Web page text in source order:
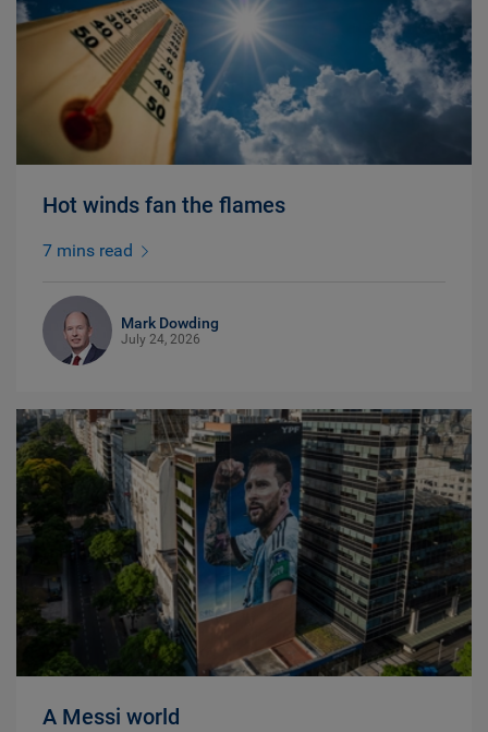
Hot winds fan the flames
7 mins read
Mark Dowding
July 24, 2026
A Messi world